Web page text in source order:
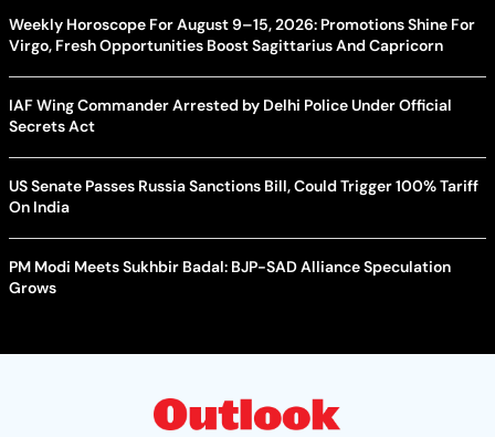
Weekly Horoscope For August 9–15, 2026: Promotions Shine For
Virgo, Fresh Opportunities Boost Sagittarius And Capricorn
IAF Wing Commander Arrested by Delhi Police Under Official
Secrets Act
US Senate Passes Russia Sanctions Bill, Could Trigger 100% Tariff
On India
PM Modi Meets Sukhbir Badal: BJP-SAD Alliance Speculation
Grows